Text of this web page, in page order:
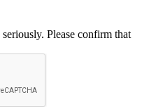
Please confirm that